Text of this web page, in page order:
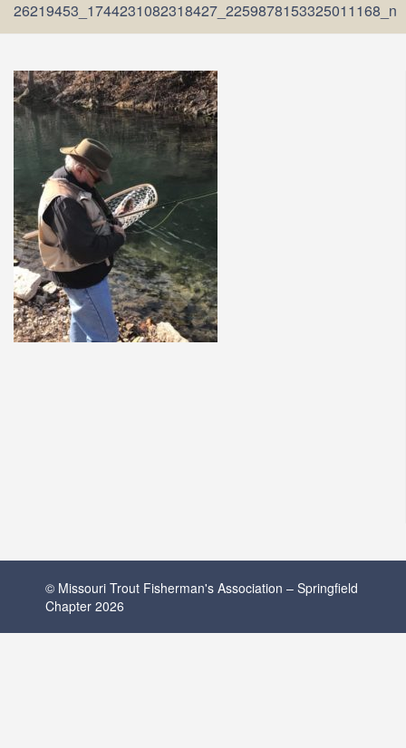
26219453_1744231082318427_2259878153325011168_n
© Missouri Trout Fisherman's Association – Springfield
Chapter 2026